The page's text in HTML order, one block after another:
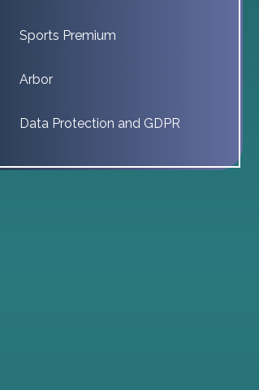
Sports Premium
Arbor
Data Protection and GDPR